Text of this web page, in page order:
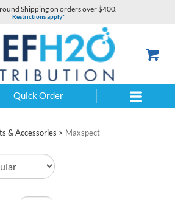
Shipping on orders over $400.
Restrictions apply*
Quick Order
& Accessories > Maxspect